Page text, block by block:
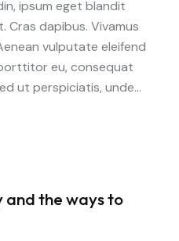
ipsum eget blandit
Cras dapibus. Vivamus
vulputate eleifend
eu, consequat
ut perspiciatis, unde…
the ways to